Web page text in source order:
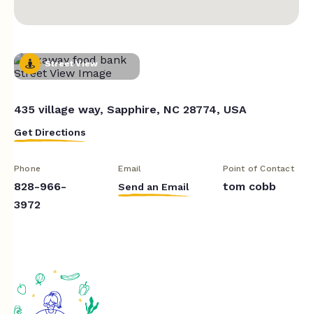
Street View
435 village way, Sapphire, NC 28774, USA
Get Directions
Phone
828-966-
3972
Email
Send an Email
Point of Contact
tom cobb